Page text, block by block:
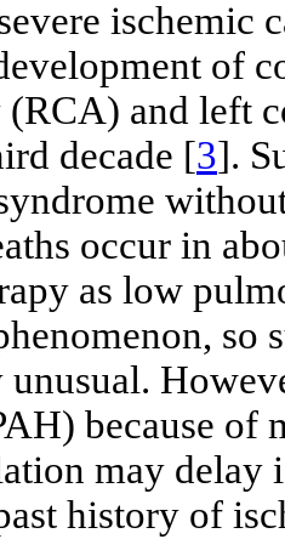
of
and left
decade [3].
occur in
as low
so
because of
may delay
history of